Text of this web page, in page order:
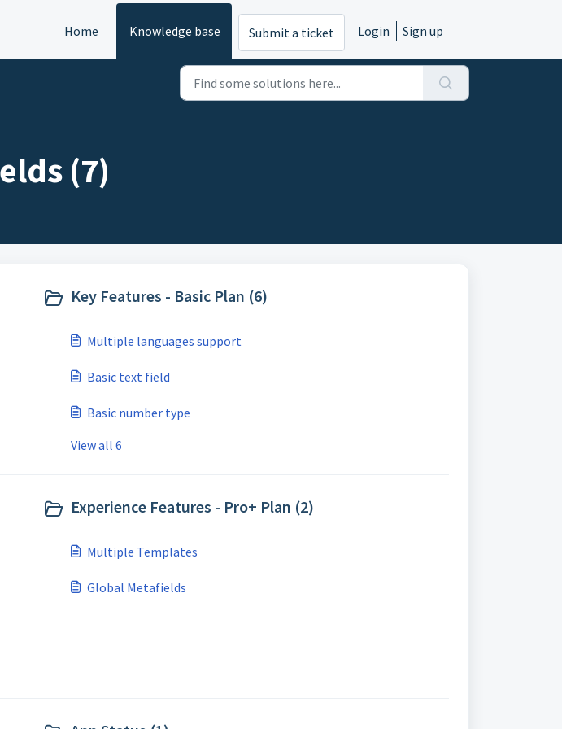
Home Knowledge base Submit a ticket Login Sign up
(7)
Key Features - Basic Plan (6)
Multiple languages support
Basic text field
Basic number type
View all 6
Experience Features - Pro+ Plan (2)
Multiple Templates
Global Metafields